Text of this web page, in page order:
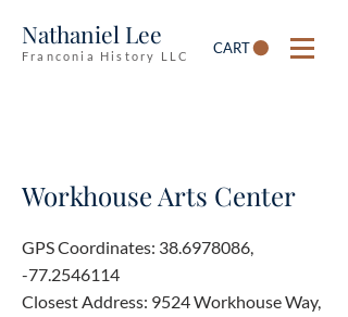
Nathaniel Lee
Franconia History LLC CART
Workhouse Arts Center
GPS Coordinates: 38.6978086,
-77.2546114
Closest Address: 9524 Workhouse Way,